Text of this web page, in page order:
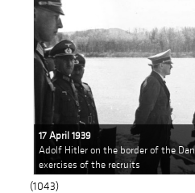
17 April 1939
Adolf Hitler on the border of the
exercises of the recruits
(1043)